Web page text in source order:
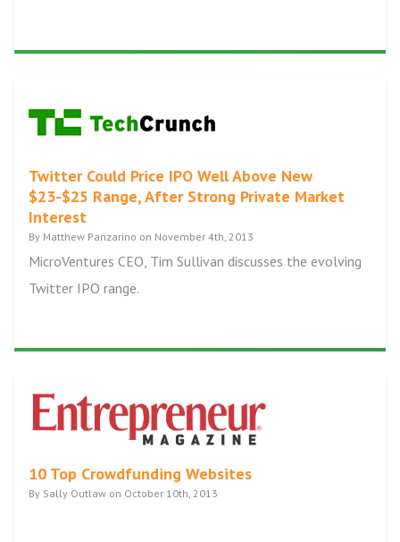
Twitter Could Price IPO Well Above New
$23-$25 Range, After Strong Private Market
Interest
By Matthew Panzarino on November 4th, 2013
MicroVentures CEO, Tim Sullivan discusses the evolving
Twitter IPO range.
10 Top Crowdfunding Websites
By Sally Outlaw on October 10th, 2013